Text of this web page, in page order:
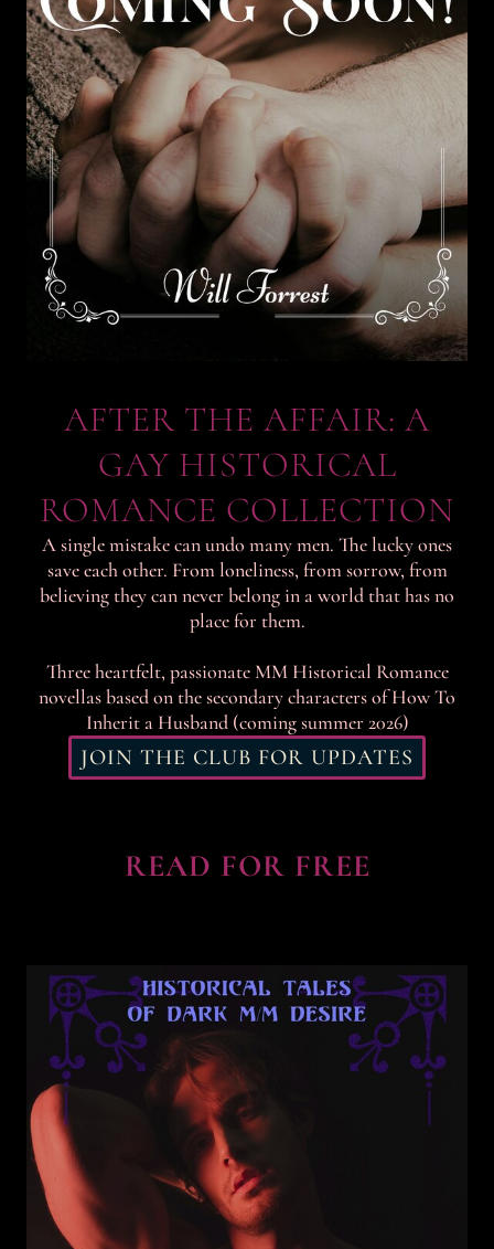
AFTER THE AFFAIR: A
GAY HISTORICAL
ROMANCE COLLECTION
A single mistake can undo many men. The lucky ones
save each other. From loneliness, from sorrow, from
believing they can never belong in a world that has no
place for them.
Three heartfelt, passionate MM Historical Romance
novellas based on the secondary characters of How To
Inherit a Husband (coming summer 2026)
JOIN THE CLUB FOR UPDATES
READ FOR FREE